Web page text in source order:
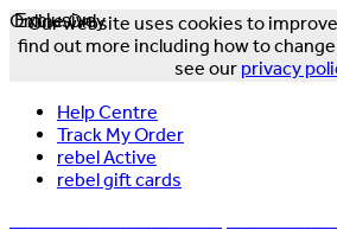
Our website uses cookies to
find out more including how to
see our privacy
Help Centre
Track My Order
rebel Active
rebel gift cards
Exclusive
Online Only